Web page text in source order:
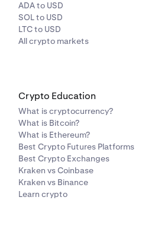
ADA to USD
SOL to USD
LTC to USD
All crypto markets
Crypto Education
What is cryptocurrency?
What is Bitcoin?
What is Ethereum?
Best Crypto Futures Platforms
Best Crypto Exchanges
Kraken vs Coinbase
Kraken vs Binance
Learn crypto